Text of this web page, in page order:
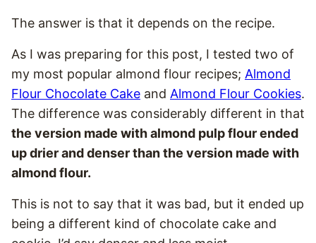
The answer is that it depends on the recipe.
As I was preparing for this post, I tested two of
my most popular almond flour recipes; Almond
Flour Chocolate Cake and Almond Flour Cookies.
The difference was considerably different in that
the version made with almond pulp flour ended
up drier and denser than the version made with
almond flour.
This is not to say that it was bad, but it ended up
being a different kind of chocolate cake and